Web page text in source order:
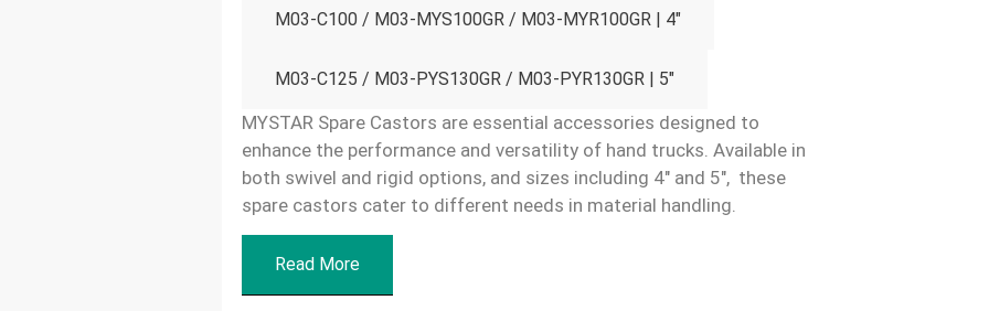
M03-C100 / M03-MYS100GR / M03-MYR100GR | 4"
M03-C125 / M03-PYS130GR / M03-PYR130GR | 5"
MYSTAR Spare Castors are essential accessories designed to
enhance the performance and versatility of hand trucks. Available in
both swivel and rigid options, and sizes including 4″ and 5″, these
spare castors cater to different needs in material handling.
Read More